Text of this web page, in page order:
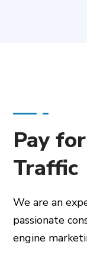
Pay
Traffic
We are an
passionate
engine